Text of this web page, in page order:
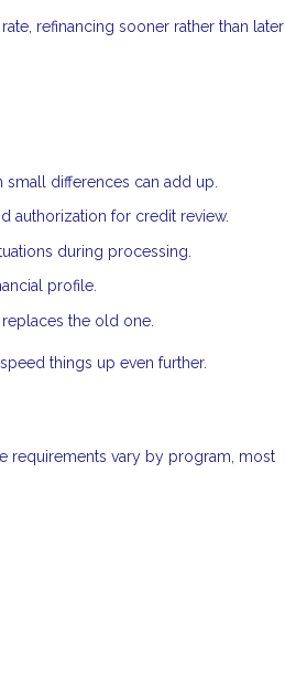
refinancing sooner rather than later
differences can add up.
authorization for credit review.
during processing.
profile.
the old one.
things up even further.
requirements vary by program, most